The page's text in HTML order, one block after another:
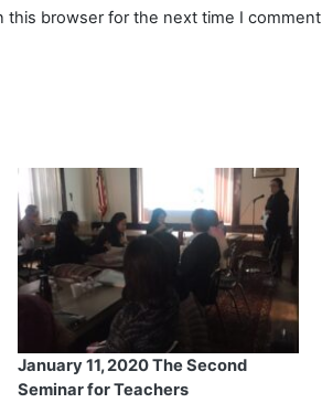
this browser for the next time I comment
January 11, 2020 The Second
Seminar for Teachers